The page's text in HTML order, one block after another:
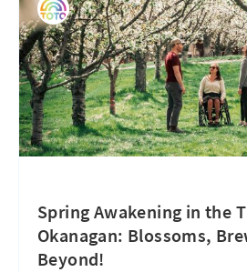
Spring Awakening in the
Okanagan: Blossoms,
Beyond!